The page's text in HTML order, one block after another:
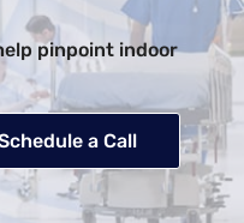
pinpoint indoor
a Call